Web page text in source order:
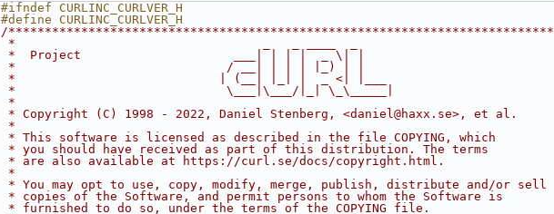
#ifndef CURLINC_CURLVER_H
#define CURLINC_CURLVER_H
/***************************************************************************
*                                  _   _ ____  _
*  Project                     ___| | | |  _ \| |
*                             / __| | | | |_) | |
*                            | (__| |_| |  _ <| |___
*                             \___|\___/|_| \_\_____|
*
* Copyright (C) 1998 - 2022, Daniel Stenberg, <daniel@haxx.se>, et al.
*
* This software is licensed as described in the file COPYING, which
* you should have received as part of this distribution. The terms
* are also available at https://curl.se/docs/copyright.html.
*
* You may opt to use, copy, modify, merge, publish, distribute and/or sell
* copies of the Software, and permit persons to whom the Software is
* furnished to do so, under the terms of the COPYING file.